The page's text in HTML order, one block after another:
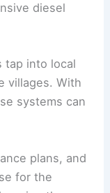
diesel
tap into local
villages. With
systems can
plans, and
for the